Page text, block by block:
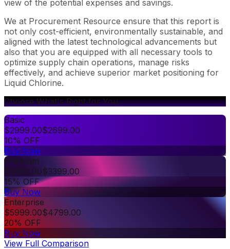
view of the potential expenses and savings.
We at Procurement Resource ensure that this report is
not only cost-efficient, environmentally sustainable, and
aligned with the latest technological advancements but
also that you are equipped with all necessary tools to
optimize supply chain operations, manage risks
effectively, and achieve superior market positioning for
Liquid Chlorine.
Choose What's Right for You
Basic
$2999.00$2699.00
10% OFF
Buy Now
Premium
$3999.00$3399.00
15% OFF
Buy Now
Enterprise
$5999.00$4799.00
20% OFF
Buy Now
View Full Comparison